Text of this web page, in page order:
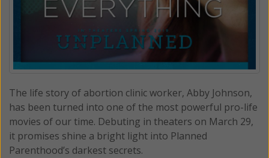
The life story of abortion clinic worker, Abby Johnson,
has been turned into one of the most powerful pro-life
movies of our time. Debuting in theaters on March 29,
it promises shine a bright light into Planned
Parenthood’s darkest secrets.